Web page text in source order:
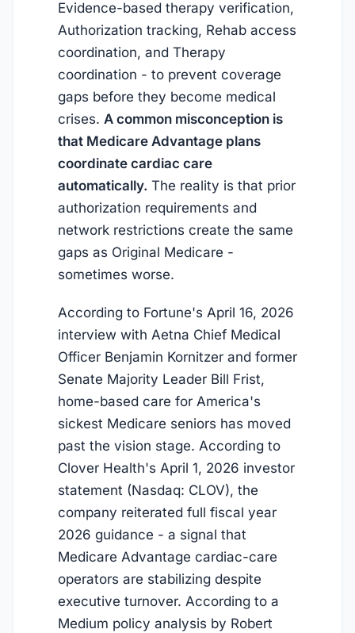
Evidence-based therapy verification,
Authorization tracking, Rehab access
coordination, and Therapy
coordination - to prevent coverage
gaps before they become medical
crises. A common misconception is
that Medicare Advantage plans
coordinate cardiac care
automatically. The reality is that prior
authorization requirements and
network restrictions create the same
gaps as Original Medicare -
sometimes worse.
According to Fortune's April 16, 2026
interview with Aetna Chief Medical
Officer Benjamin Kornitzer and former
Senate Majority Leader Bill Frist,
home-based care for America's
sickest Medicare seniors has moved
past the vision stage. According to
Clover Health's April 1, 2026 investor
statement (Nasdaq: CLOV), the
company reiterated full fiscal year
2026 guidance - a signal that
Medicare Advantage cardiac-care
operators are stabilizing despite
executive turnover. According to a
Medium policy analysis by Robert